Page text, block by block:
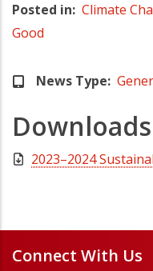
Posted in Climate
Good
News Type
Downloads
2023–2024
Connect With Us